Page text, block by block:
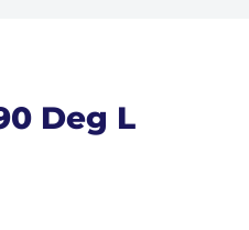
Deg L